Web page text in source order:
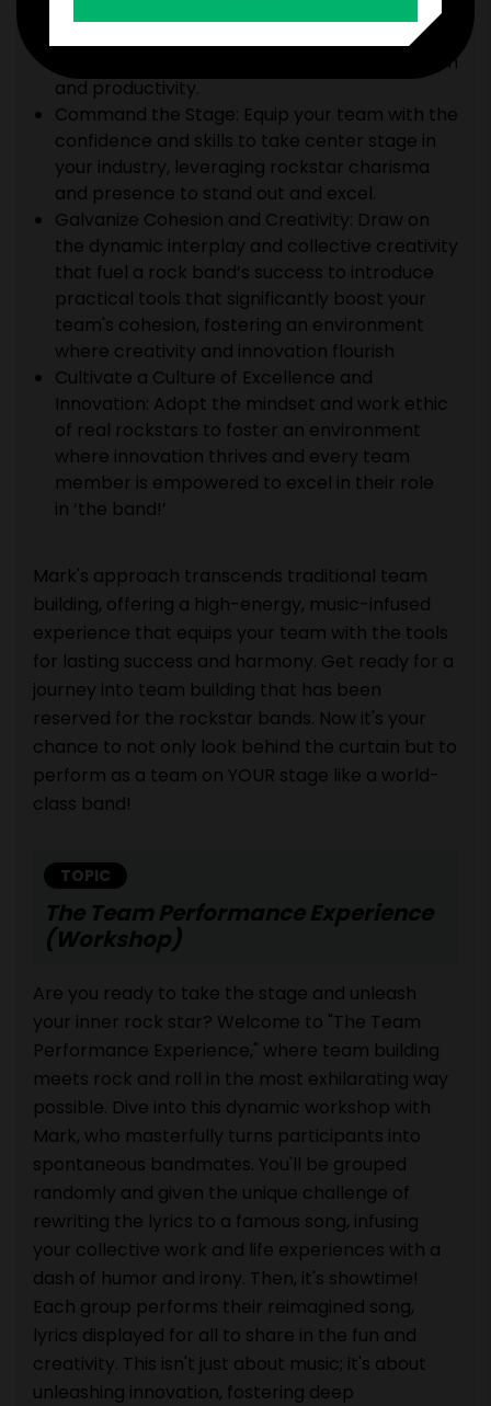
Harness the power of deep collaboration and
open communication practiced by the world’s
top bands to strengthen your team’s cohesion
and productivity.
Command the Stage: Equip your team with the
confidence and skills to take center stage in
your industry, leveraging rockstar charisma
and presence to stand out and excel.
Galvanize Cohesion and Creativity: Draw on
the dynamic interplay and collective creativity
that fuel a rock band’s success to introduce
practical tools that significantly boost your
team's cohesion, fostering an environment
where creativity and innovation flourish
Cultivate a Culture of Excellence and
Innovation: Adopt the mindset and work ethic
of real rockstars to foster an environment
where innovation thrives and every team
member is empowered to excel in their role
in ‘the band!’
Mark's approach transcends traditional team
building, offering a high-energy, music-infused
experience that equips your team with the tools
for lasting success and harmony. Get ready for a
journey into team building that has been
reserved for the rockstar bands. Now it's your
chance to not only look behind the curtain but to
perform as a team on YOUR stage like a world-
class band!
TOPIC
The Team Performance Experience
(Workshop)
Are you ready to take the stage and unleash
your inner rock star? Welcome to "The Team
Performance Experience," where team building
meets rock and roll in the most exhilarating way
possible. Dive into this dynamic workshop with
Mark, who masterfully turns participants into
spontaneous bandmates. You'll be grouped
randomly and given the unique challenge of
rewriting the lyrics to a famous song, infusing
your collective work and life experiences with a
dash of humor and irony. Then, it's showtime!
Each group performs their reimagined song,
lyrics displayed for all to share in the fun and
creativity. This isn't just about music; it's about
unleashing innovation, fostering deep